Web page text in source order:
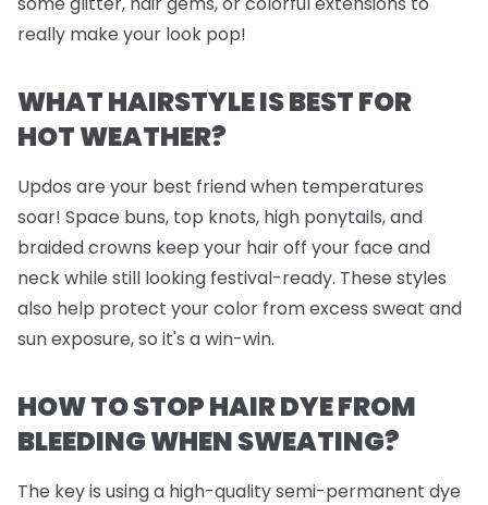
really make your look pop!
WHAT HAIRSTYLE IS BEST FOR
HOT WEATHER?
Updos are your best friend when temperatures
soar! Space buns, top knots, high ponytails, and
braided crowns keep your hair off your face and
neck while still looking festival-ready. These styles
also help protect your color from excess sweat and
sun exposure, so it's a win-win.
HOW TO STOP HAIR DYE FROM
BLEEDING WHEN SWEATING?
The key is using a high-quality semi-permanent dye